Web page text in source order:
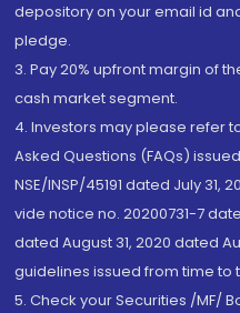
depository on your email id
pledge.
3. Pay 20% upfront margin of
cash market segment.
4. Investors may please refer
Asked Questions (FAQs)
NSE/INSP/45191 dated July 31,
vide notice no. 20200731-7
dated August 31, 2020 dated
guidelines issued from time to
5. Check your Securities /MF/